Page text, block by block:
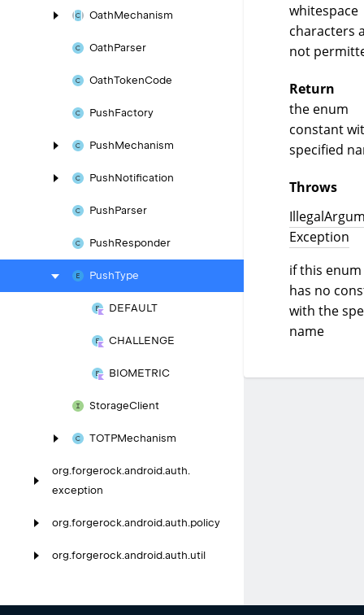
OathMechanism
OathParser
OathTokenCode
PushFactory
PushMechanism
PushNotification
PushParser
PushResponder
PushType
DEFAULT
CHALLENGE
BIOMETRIC
StorageClient
TOTPMechanism
org.forgerock.android.auth.
exception
org.forgerock.android.auth.policy
org.forgerock.android.auth.util
whitespace
characters
not
Return
the enum
constant
specified
Throws
Illegal
Exception
if this
has no
with the
name